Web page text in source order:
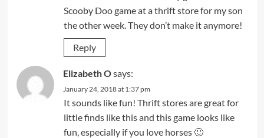
Scooby Doo game at a thrift store for my son
the other week. They don’t make it anymore!
Reply
Elizabeth Osays:
January 24, 2018 at 1:37 pm
It sounds like fun! Thrift stores are great for
little finds like this and this game looks like
fun, especially if you love horses 🙂